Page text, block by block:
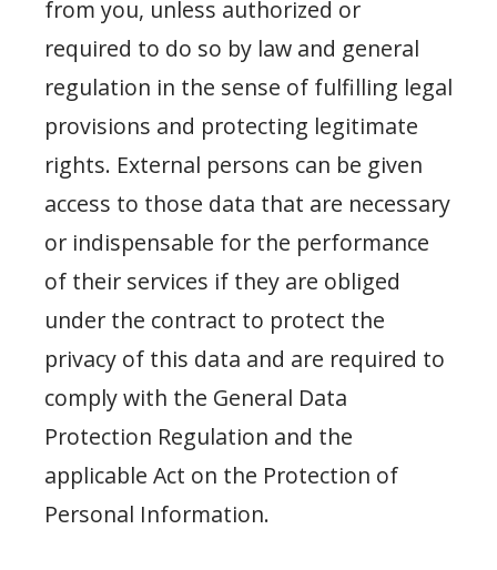
from you, unless authorized or
required to do so by law and general
regulation in the sense of fulfilling legal
provisions and protecting legitimate
rights. External persons can be given
access to those data that are necessary
or indispensable for the performance
of their services if they are obliged
under the contract to protect the
privacy of this data and are required to
comply with the General Data
Protection Regulation and the
applicable Act on the Protection of
Personal Information.